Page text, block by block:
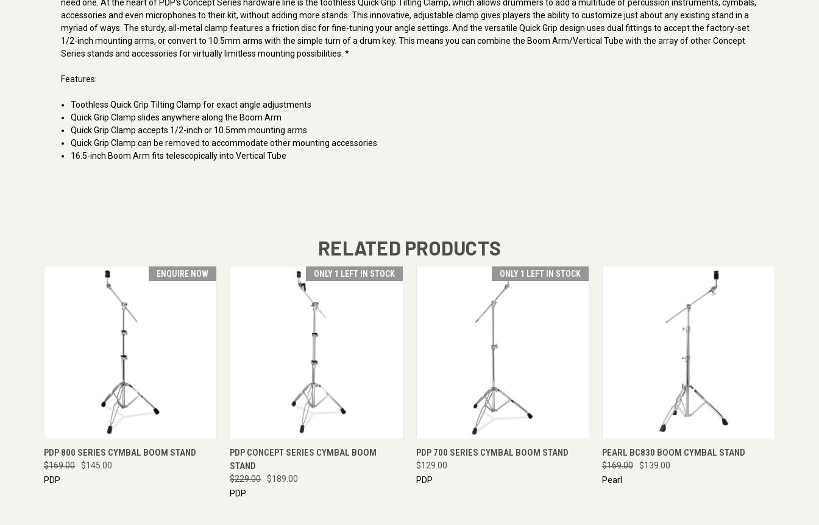
need one. At the heart of PDP's Concept Series hardware line is the toothless Quick Grip Tilting Clamp, which allows drummers to add a multitude of percussion instruments, cymbals,
accessories and even microphones to their kit, without adding more stands. This innovative, adjustable clamp gives players the ability to customize just about any existing stand in a
myriad of ways. The sturdy, all-metal clamp features a friction disc for fine-tuning your angle settings. And the versatile Quick Grip design uses dual fittings to accept the factory-set
1/2-inch mounting arms, or convert to 10.5mm arms with the simple turn of a drum key. This means you can combine the Boom Arm/Vertical Tube with the array of other Concept
Series stands and accessories for virtually limitless mounting possibilities. *
Features:
Toothless Quick Grip Tilting Clamp for exact angle adjustments
Quick Grip Clamp slides anywhere along the Boom Arm
Quick Grip Clamp accepts 1/2-inch or 10.5mm mounting arms
Quick Grip Clamp can be removed to accommodate other mounting accessories
16.5-inch Boom Arm fits telescopically into Vertical Tube
RELATED PRODUCTS
ENQUIRE NOW
QUICK VIEW ENQUIRE NOW
PDP 800 SERIES CYMBAL BOOM STAND
$169.00
$145.00
PDP
ONLY 1 LEFT IN STOCK
QUICK VIEW ADD TO CART
PDP CONCEPT SERIES CYMBAL BOOM
STAND
$229.00
$189.00
PDP
ONLY 1 LEFT IN STOCK
QUICK VIEW ADD TO CART
PDP 700 SERIES CYMBAL BOOM STAND
$129.00
PDP
QUICK VIEW ADD TO CART
PEARL BC830 BOOM CYMBAL STAND
$169.00
$139.00
Pearl